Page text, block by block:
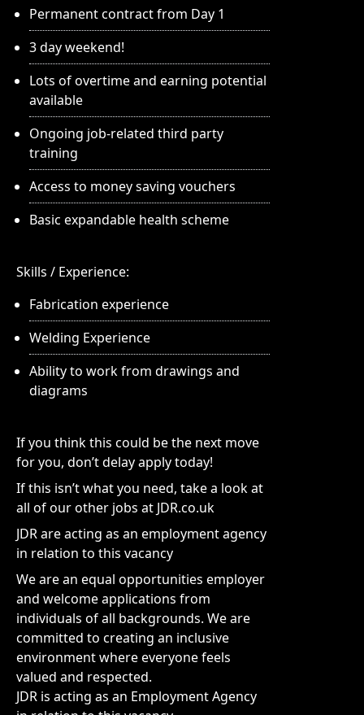
Permanent contract from Day 1
3 day weekend!
Lots of overtime and earning potential
available
Ongoing job-related third party
training
Access to money saving vouchers
Basic expandable health scheme
Skills / Experience:
Fabrication experience
Welding Experience
Ability to work from drawings and
diagrams
If you think this could be the next move
for you, don’t delay apply today!
If this isn’t what you need, take a look at
all of our other jobs at JDR.co.uk
JDR are acting as an employment agency
in relation to this vacancy
We are an equal opportunities employer
and welcome applications from
individuals of all backgrounds. We are
committed to creating an inclusive
environment where everyone feels
valued and respected.
JDR is acting as an Employment Agency